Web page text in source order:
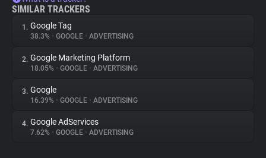
SIMILAR TRACKERS
1. Google Tag
38.3% • GOOGLE • ADVERTISING
2. Google Marketing Platform
18.05% • GOOGLE • ADVERTISING
3. Google
16.39% • GOOGLE • ADVERTISING
4. Google AdServices
7.62% • GOOGLE • ADVERTISING